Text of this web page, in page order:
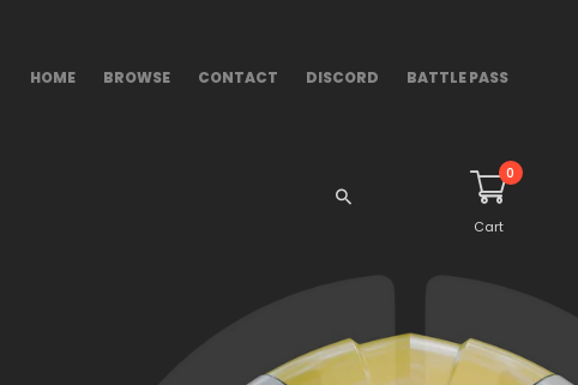
HOME BROWSE CONTACT DISCORD BATTLE PASS
0
Cart